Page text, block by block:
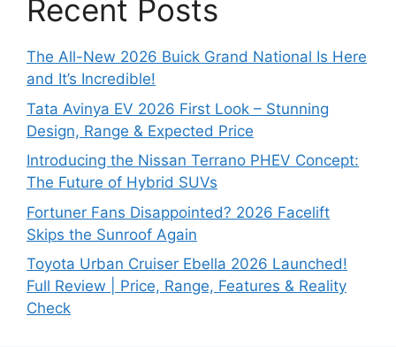
Recent Posts
The All-New 2026 Buick Grand National Is Here
and It’s Incredible!
Tata Avinya EV 2026 First Look – Stunning
Design, Range & Expected Price
Introducing the Nissan Terrano PHEV Concept:
The Future of Hybrid SUVs
Fortuner Fans Disappointed? 2026 Facelift
Skips the Sunroof Again
Toyota Urban Cruiser Ebella 2026 Launched!
Full Review | Price, Range, Features & Reality
Check